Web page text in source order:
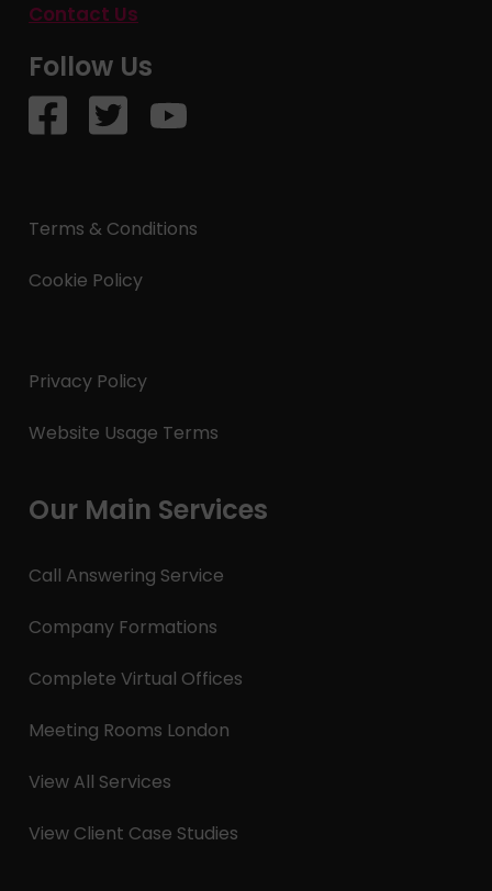
Contact Us
Follow Us
Terms & Conditions
Cookie Policy
Privacy Policy
Website Usage Terms
Our Main Services
Call Answering Service
Company Formations
Complete Virtual Offices
Meeting Rooms London
View All Services
View Client Case Studies